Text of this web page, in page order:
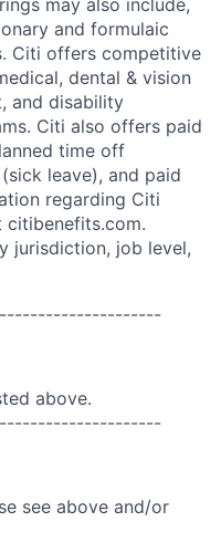
may also include,
and formulaic
Citi offers competitive
dental & vision
and disability
Citi also offers paid
time off
leave), and paid
regarding Citi
citibenefits.com.
jurisdiction, job level,
above.
see above and/or